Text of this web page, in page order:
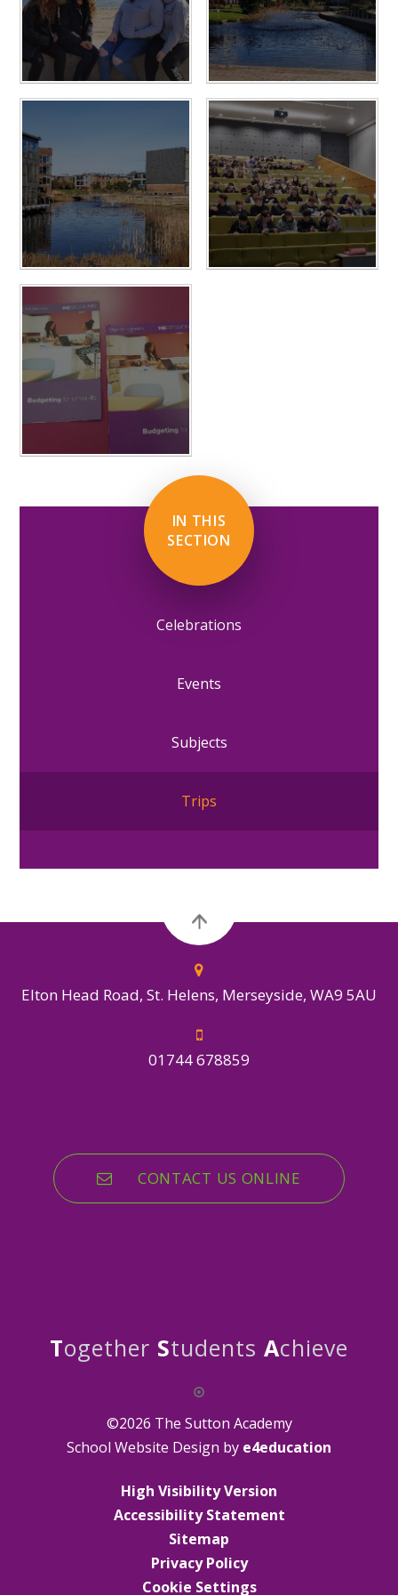
IN THIS
SECTION
Celebrations
Events
Subjects
Trips
Elton Head Road, St. Helens, Merseyside, WA9 5AU
01744 678859
CONTACT US ONLINE
Together Students Achieve
©2026 The Sutton Academy
School Website Design by e4education
High Visibility Version
Accessibility Statement
Sitemap
Privacy Policy
Cookie Settings